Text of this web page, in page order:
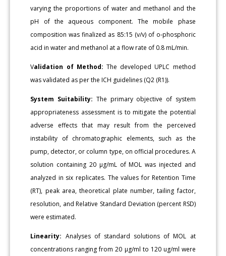
varying the proportions of water and methanol and the
pH of the aqueous component. The mobile phase
composition was finalized as 85:15 (v/v) of o-phosphoric
acid in water and methanol at a flow rate of 0.8 mL/min.
Validation of Method: The developed UPLC method
was validated as per the ICH guidelines (Q2 (R1)).
System Suitability: The primary objective of system
appropriateness assessment is to mitigate the potential
adverse effects that may result from the perceived
instability of chromatographic elements, such as the
pump, detector, or column type, on official procedures. A
solution containing 20 μg/mL of MOL was injected and
analyzed in six replicates. The values for Retention Time
(RT), peak area, theoretical plate number, tailing factor,
resolution, and Relative Standard Deviation (percent RSD)
were estimated.
Linearity: Analyses of standard solutions of MOL at
concentrations ranging from 20 μg/ml to 120 ug/ml were